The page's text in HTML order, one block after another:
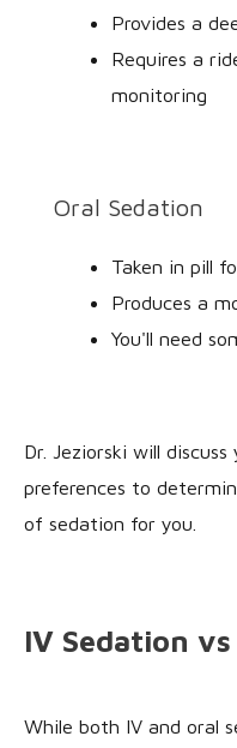
Provides a
Requires a
monitoring
Oral Sedation
Taken in pill
Produces a
You'll need
Dr. Jeziorski will
preferences to
of sedation for you.
IV Sedation
While both IV and oral